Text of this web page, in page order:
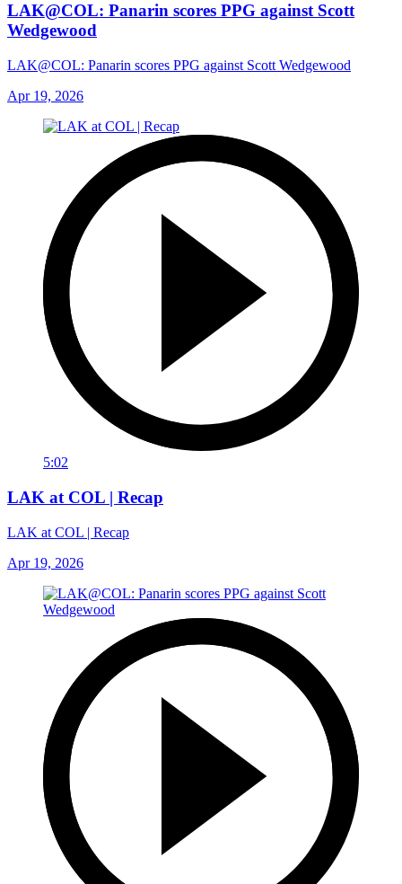
LAK@COL: Panarin scores PPG against Scott
Wedgewood
LAK@COL: Panarin scores PPG against Scott Wedgewood
Apr 19, 2026
5:02
LAK at COL | Recap
LAK at COL | Recap
Apr 19, 2026